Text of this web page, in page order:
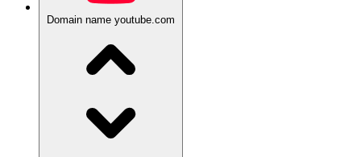
Domain name youtube.com